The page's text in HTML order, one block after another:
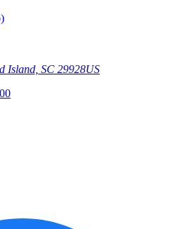
Island, SC 29928US